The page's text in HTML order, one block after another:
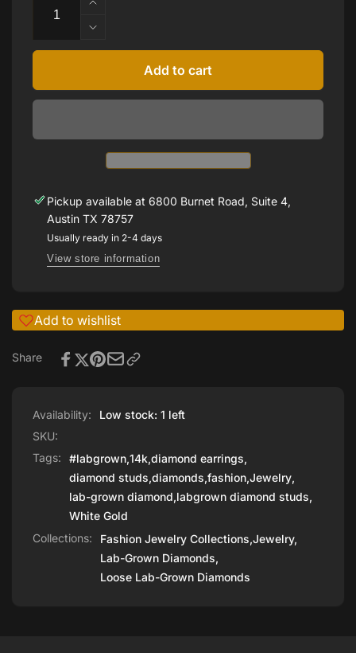
Increase
quantity
Round
Diamond
Studs
Decrease
quantity
cttw
Grown
Diamond
Add to cart
Pickup available at 6800 Burnet Road, Suite 4,
Austin TX 78757
Usually ready in 2-4 days
View store information
Add to wishlist
Share
Availability:
Low stock: 1 left
SKU:
Tags:
#labgrown,14k,diamond earrings,
diamond studs,diamonds,fashion,Jewelry,
lab-grown diamond,labgrown diamond studs,
White Gold
Collections:
Fashion Jewelry Collections,Jewelry,
Lab-Grown Diamonds,
Loose Lab-Grown Diamonds